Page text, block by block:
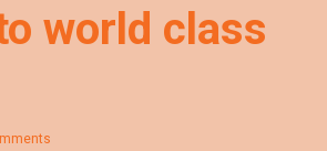
world class